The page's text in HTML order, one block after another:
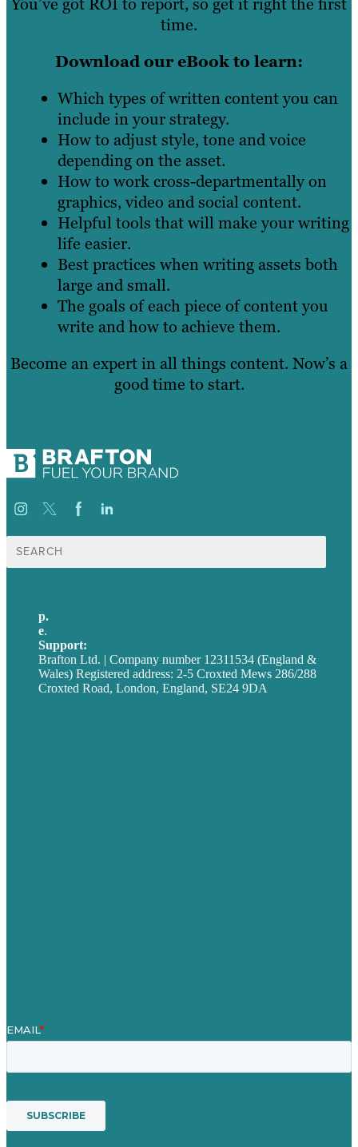
You’ve got ROI to report, so get it right the first
time.
Download our eBook to learn:
Which types of written content you can
include in your strategy.
How to adjust style, tone and voice
depending on the asset.
How to work cross-departmentally on
graphics, video and social content.
Helpful tools that will make your writing
life easier.
Best practices when writing assets both
large and small.
The goals of each piece of content you
write and how to achieve them.
Become an expert in all things content. Now’s a
good time to start.
Search
for:
p.
e.
Support:
Brafton Ltd. | Company number 12311534 (England &
Wales) Registered address: 2-5 Croxted Mews 286/288
Croxted Road, London, England, SE24 9DA